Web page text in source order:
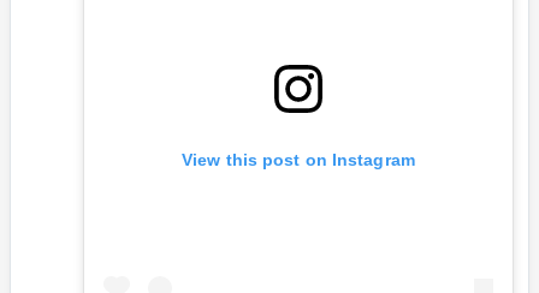
View this post on Instagram